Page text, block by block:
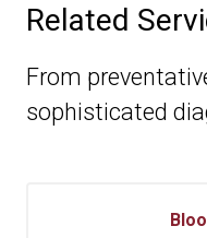
Related
From
sophisticated